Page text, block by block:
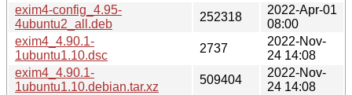
exim4-config_4.95-
4ubuntu2_all.deb
252318
2022-Apr-01
08:00
exim4_4.90.1-
1ubuntu1.10.dsc
2737
2022-Nov-
24 14:08
exim4_4.90.1-
1ubuntu1.10.debian.tar.xz
509404
2022-Nov-
24 14:08